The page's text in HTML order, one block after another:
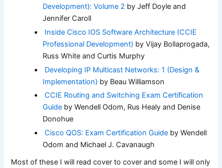
Development): Volume 2 by Jeff Doyle and
Jennifer Caroll
Inside Cisco IOS Software Architecture (CCIE
Professional Development) by Vijay Bollaprogada,
Russ White and Curtis Murphy
Developing IP Multicast Networks: 1 (Design &
Implementation) by Beau Williamson
CCIE Routing and Switching Exam Certification
Guide by Wendell Odom, Rus Healy and Denise
Donohue
Cisco QOS: Exam Certification Guide by Wendell
Odom and Michael J. Cavanaugh
Most of these I will read cover to cover and some I will only